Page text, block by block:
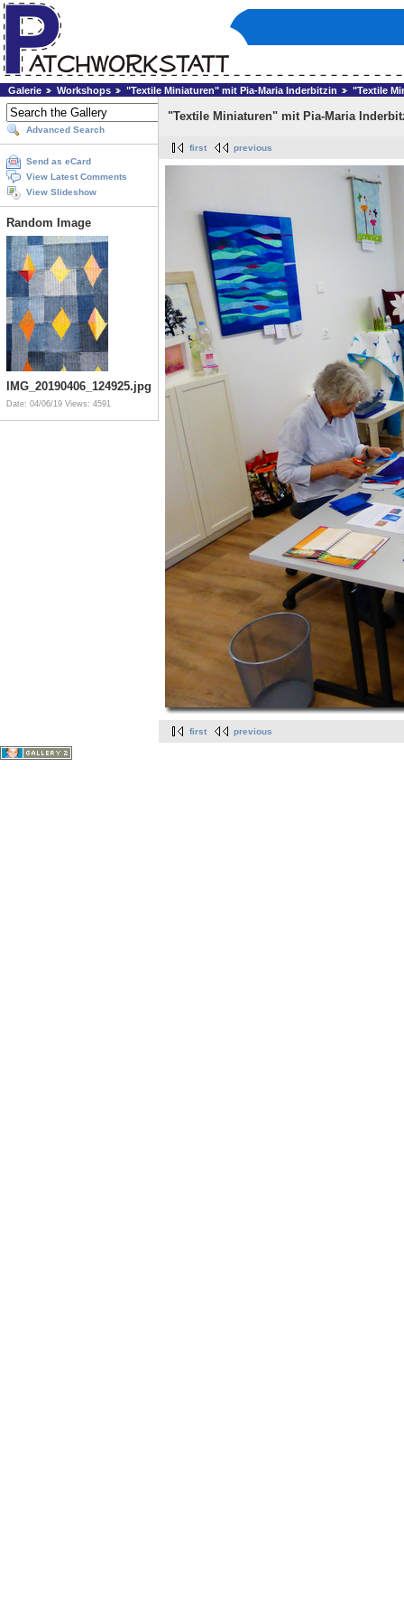
Galerie Workshops "Textile Miniaturen" mit Pia-Maria Inderbitzin "Textile
Advanced Search
Send as eCard
View Latest Comments
View Slideshow
Random Image
IMG_20190406_124925.jpg
Date: 04/06/19 Views: 4591
"Textile Miniaturen" mit Pia-Maria
first previous
first previous